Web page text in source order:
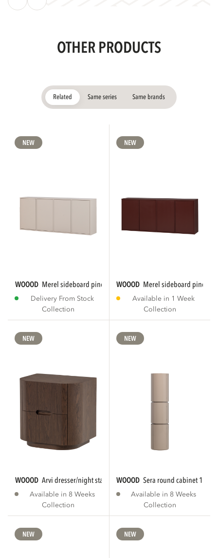
OTHER PRODUCTS
Related Same series Same brands
NEW
WOOOD merel sideboard pine dust [fsc]
Delivery From Stock
Collection
NEW
WOOOD merel sideboard pine
Available in 1 Week
Collection
NEW
WOOOD arvi dresser/night stand 2 drawers...
Available in 8 Weeks
Collection
NEW
WOOOD sera round cabinet
Available in 8 Weeks
Collection
NEW NEW